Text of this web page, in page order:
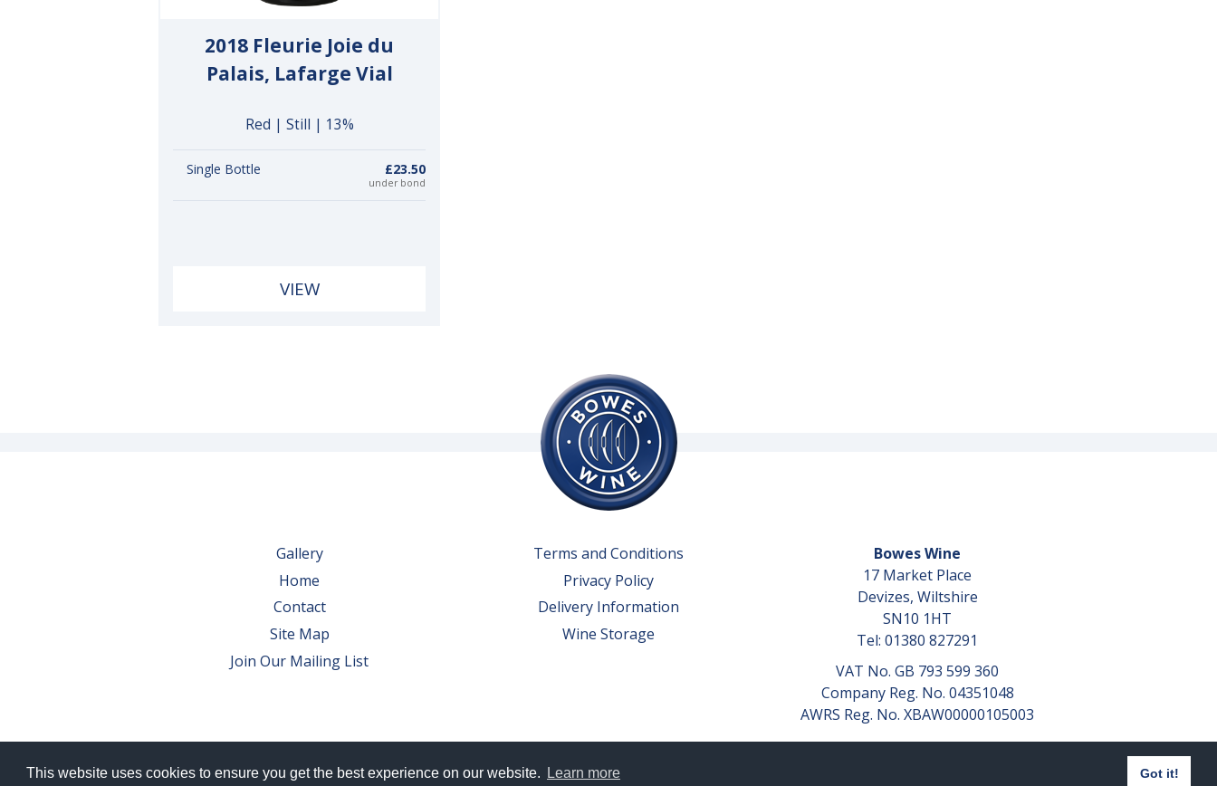
This website uses cookies to ensure you get the best experience on our website. Learn more Got it!
2018 Fleurie Joie du
Palais, Lafarge Vial
Red | Still | 13%
Single Bottle £23.50
under bond
VIEW
Gallery
Home
Contact
Site Map
Join Our Mailing List
Terms and Conditions
Privacy Policy
Delivery Information
Wine Storage
Bowes Wine
17 Market Place
Devizes, Wiltshire
SN10 1HT
Tel: 01380 827291
VAT No. GB 793 599 360
Company Reg. No. 04351048
AWRS Reg. No. XBAW00000105003